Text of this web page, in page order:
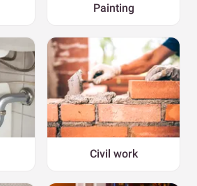
Painting
Civil work